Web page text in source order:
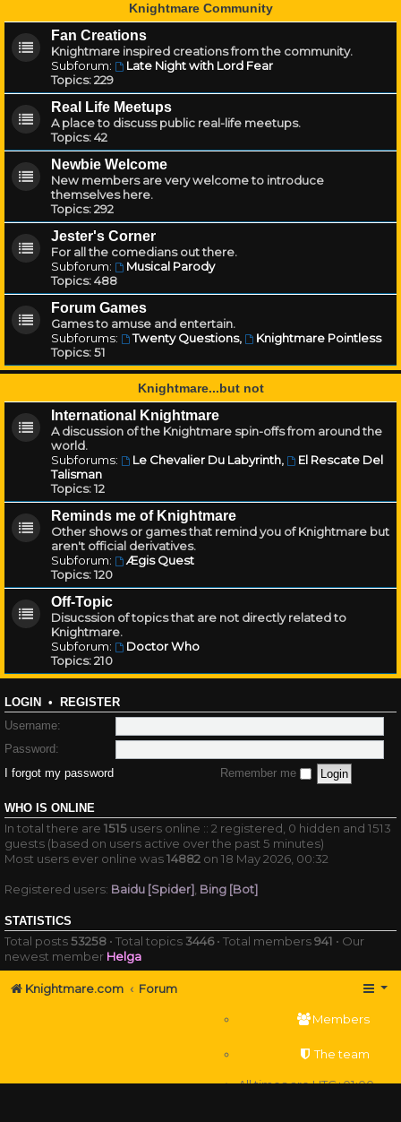
Knightmare Community
Fan Creations
Knightmare inspired creations from the community.
Subforum:
Late Night with Lord Fear
Topics:229
Real Life Meetups
A place to discuss public real-life meetups.
Topics:42
Newbie Welcome
New members are very welcome to introduce
themselves here.
Topics:292
Jester's Corner
For all the comedians out there.
Subforum:
Musical Parody
Topics:488
Forum Games
Games to amuse and entertain.
Subforums:
Twenty Questions,
Knightmare Pointless
Topics:51
Knightmare...but not
International Knightmare
A discussion of the Knightmare spin-offs from around the
world.
Subforums:
Le Chevalier Du Labyrinth,
El Rescate Del
Talisman
Topics:12
Reminds me of Knightmare
Other shows or games that remind you of Knightmare but
aren't official derivatives.
Subforum:
Ægis Quest
Topics:120
Off-Topic
Disucssion of topics that are not directly related to
Knightmare.
Subforum:
Doctor Who
Topics:210
LOGIN • REGISTER
Username:
Password:
I forgot my password
Remember me
WHO IS ONLINE
In total there are 1515 users online :: 2 registered, 0 hidden and 1513
guests (based on users active over the past 5 minutes)
Most users ever online was14882 on 18 May 2026, 00:32
Registered users: Baidu [Spider] Bing [Bot]
STATISTICS
Total posts53258 • Total topics3446• Total members941 • Our
newest member Helga
Knightmare.com Forum
Members
The team
All times areUTC+01:00